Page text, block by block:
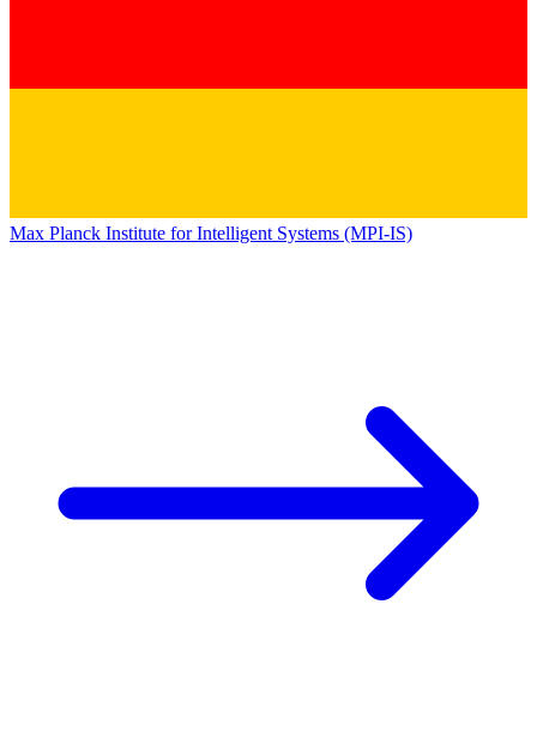
Max Planck Institute for Intelligent Systems (MPI-IS)